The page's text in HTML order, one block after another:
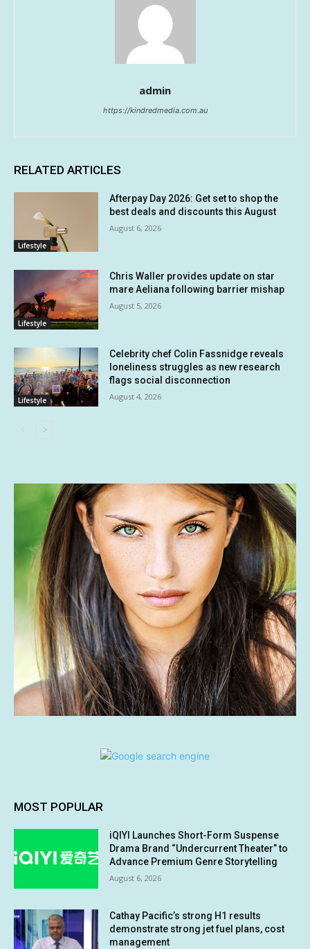
admin
https://kindredmedia.com.au
RELATED ARTICLES
Lifestyle
Afterpay Day 2026: Get set to shop the
best deals and discounts this August
August 6, 2026
Lifestyle
Chris Waller provides update on star
mare Aeliana following barrier mishap
August 5, 2026
Lifestyle
Celebrity chef Colin Fassnidge reveals
loneliness struggles as new research
flags social disconnection
August 4, 2026
MOST POPULAR
iQIYI Launches Short-Form Suspense
Drama Brand “Undercurrent Theater” to
Advance Premium Genre Storytelling
August 6, 2026
Cathay Pacific’s strong H1 results
demonstrate strong jet fuel plans, cost
management